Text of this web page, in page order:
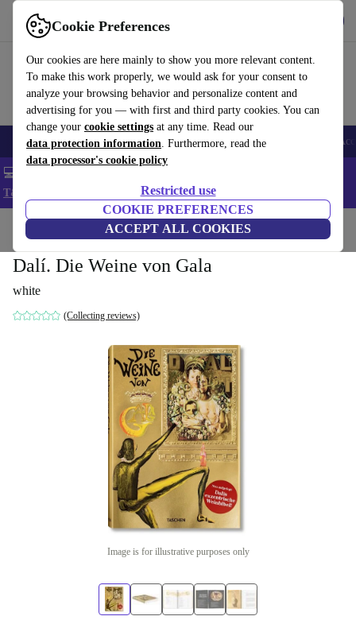
Cookie Preferences
Our cookies are here mainly to show you more relevant content.
To make this work properly, we would ask for your consent to
analyze your browsing behavior and personalize content and
advertising for you — with first and third party cookies. You can
change your cookie settings at any time. Read our
data protection information. Furthermore, read the
data processor's cookie policy
Restricted use
COOKIE PREFERENCES
ACCEPT ALL COOKIES
Use refurbed fast and easy
🎒 Back to school Smartphones Laptops Tablets Smartwatches
💻 Extra 5% off all MacBooks and laptops - Code: LAPTOP5 -
T&Cs
Home Household Furniture
Dalí. Die Weine von Gala
white
(Collecting reviews)
Image is for illustrative purposes only